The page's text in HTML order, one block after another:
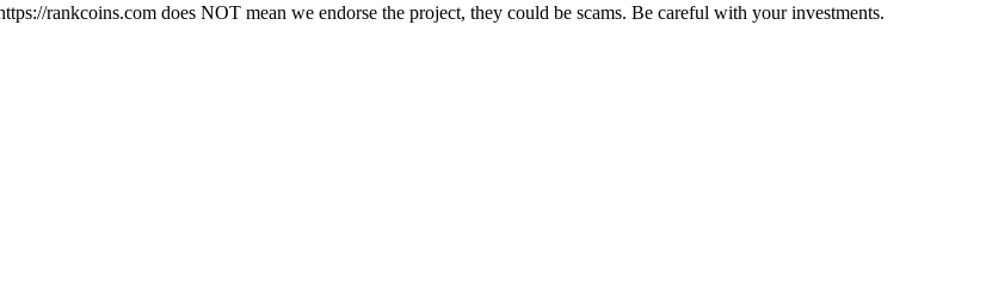
rankcoins.com does NOT mean we endorse the project, they could be scams. Be careful with your investments.